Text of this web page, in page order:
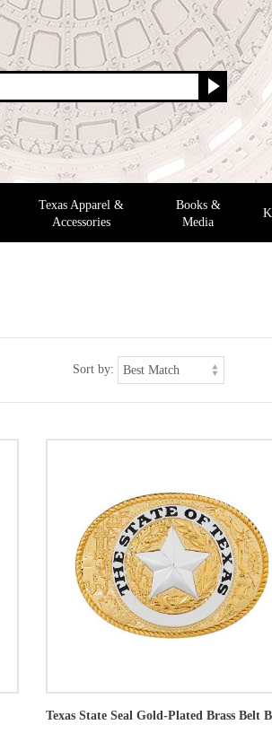
Texas Apparel &
Accessories
Books &
Media
Sort by:
Texas State Seal Gold-Plated Brass Belt